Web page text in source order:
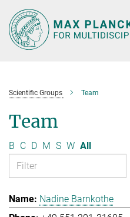
Main-
Content
Scientific Groups Team
Team
B C D M S W All
Nadine Barnkothe